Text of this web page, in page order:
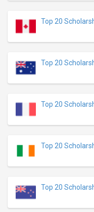
Top 20
Top 20
Top 20
Top 20
Top 20